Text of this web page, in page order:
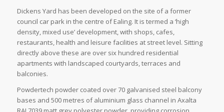
Dickens Yard has been developed on the site of a former
council car park in the centre of Ealing. It is termed a ‘high
density, mixed use’ development, with shops, cafes,
restaurants, health and leisure facilities at street level. Sitting
directly above these are over six hundred residential
apartments with landscaped courtyards, terraces and
balconies.
Powdertech powder coated over 70 galvanised steel balcony
bases and 500 metres of aluminium glass channel in Axalta